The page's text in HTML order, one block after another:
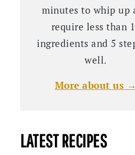
minutes to whip up
require less than
ingredients and 5
well.
More about us →
LATEST RECIPES